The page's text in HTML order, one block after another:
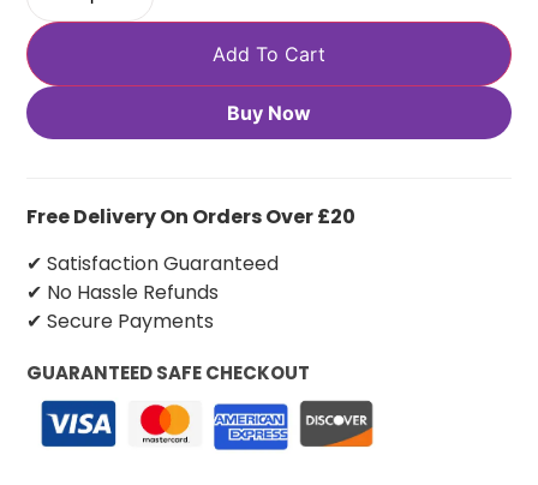
Add To Cart
Buy Now
Free Delivery On Orders Over £20
✔ Satisfaction Guaranteed
✔ No Hassle Refunds
✔ Secure Payments
GUARANTEED SAFE CHECKOUT